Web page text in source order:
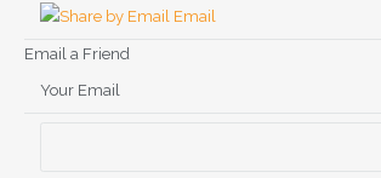
Email
Email a Friend
Your Email